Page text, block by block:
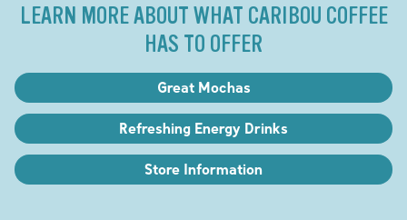
LEARN MORE ABOUT WHAT CARIBOU COFFEE
HAS TO OFFER
Great Mochas
Refreshing Energy Drinks
Store Information